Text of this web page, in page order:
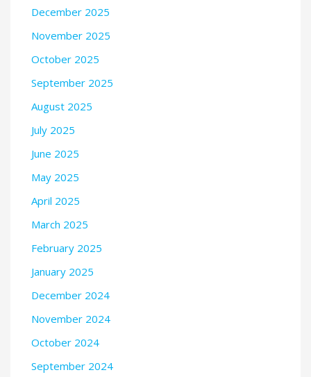
December 2025
November 2025
October 2025
September 2025
August 2025
July 2025
June 2025
May 2025
April 2025
March 2025
February 2025
January 2025
December 2024
November 2024
October 2024
September 2024